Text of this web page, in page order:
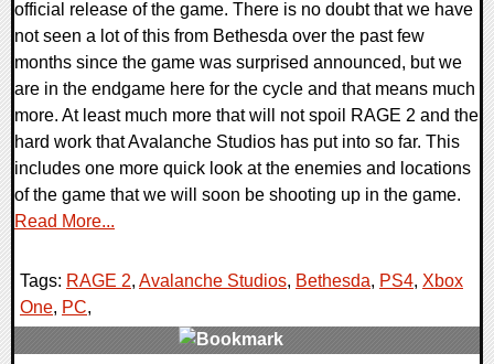
official release of the game. There is no doubt that we have
not seen a lot of this from Bethesda over the past few
months since the game was surprised announced, but we
are in the endgame here for the cycle and that means much
more. At least much more that will not spoil RAGE 2 and the
hard work that Avalanche Studios has put into so far. This
includes one more quick look at the enemies and locations
of the game that we will soon be shooting up in the game.
Read More...
Tags: RAGE 2, Avalanche Studios, Bethesda, PS4, Xbox
One, PC,